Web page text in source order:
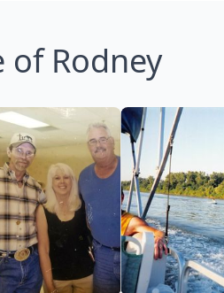
of Rodney